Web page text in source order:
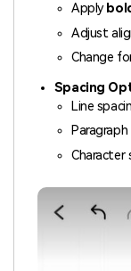
Apply
Adjust
Change
Spacing
Line
Character